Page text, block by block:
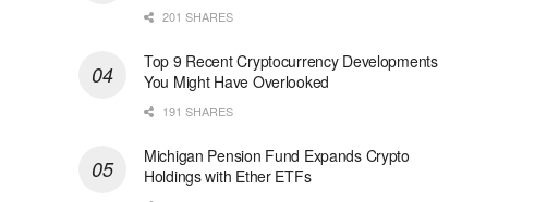
201 SHARES
Top 9 Recent Cryptocurrency Developments
You Might Have Overlooked
191 SHARES
Michigan Pension Fund Expands Crypto
Holdings with Ether ETFs